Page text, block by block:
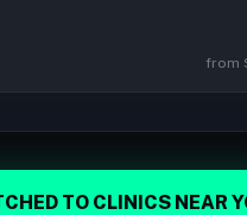
from
TO CLINICS NEAR